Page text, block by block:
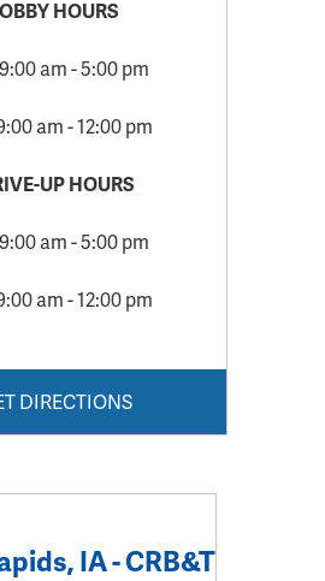
HOURS
am - 5:00 pm
am - 12:00 pm
UP HOURS
am - 5:00 pm
am - 12:00 pm
DIRECTIONS
IA - CRB&T